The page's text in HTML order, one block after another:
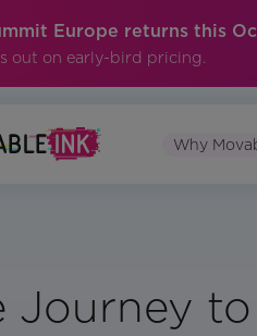
Europe returns this
out on early-bird pricing.
Why
Journey